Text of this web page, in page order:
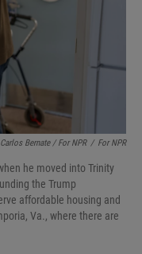
Carlos Bernate / For NPR / For NPR
he moved into Trinity
the Trump
affordable housing and
Va., where there are